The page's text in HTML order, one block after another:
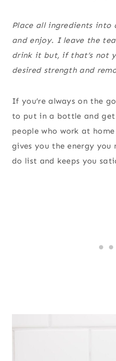
Place all ingredients into
and enjoy. I leave the
drink it but, if that’s not
desired strength and
If you’re always on the
to put in a bottle and
people who work at
gives you the energy
do list and keeps you